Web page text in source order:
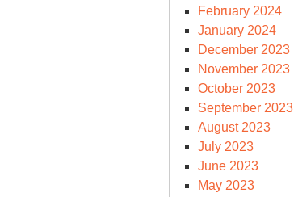
February 2024
January 2024
December 2023
November 2023
October 2023
September 2023
August 2023
July 2023
June 2023
May 2023